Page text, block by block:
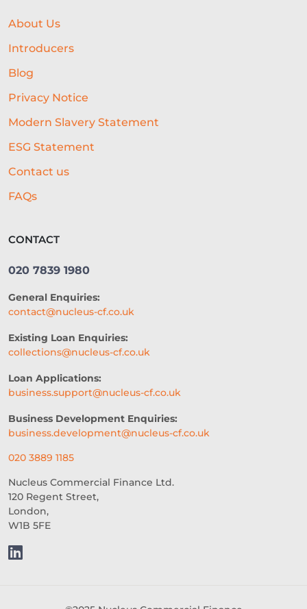
AI-DRIVEN CREDIT DECISIONING
INVISIBLE UNDERWRITING
HOSPITALITY BUSINESS ADVICE
CASHFLOW
SUSTAINABILITY
ARTIFICIAL INTELLIGENCE
AUTOMATED UNDERWRITING
CASH FLOW FINANCE
RESTAURANT EXPERIENCE
SALES STRATEGY
SHORT-TERM LOANS
EXPORTS
About Us
Introducers
Blog
Privacy Notice
Modern Slavery Statement
ESG Statement
Contact us
FAQs
CONTACT
020 7839 1980
General Enquiries:
contact@nucleus-cf.co.uk
Existing Loan Enquiries:
collections@nucleus-cf.co.uk
Loan Applications:
business.support@nucleus-cf.co.uk
Business Development Enquiries:
business.development@nucleus-cf.co.uk
020 3889 1185
Nucleus Commercial Finance Ltd.
120 Regent Street,
London,
W1B 5FE